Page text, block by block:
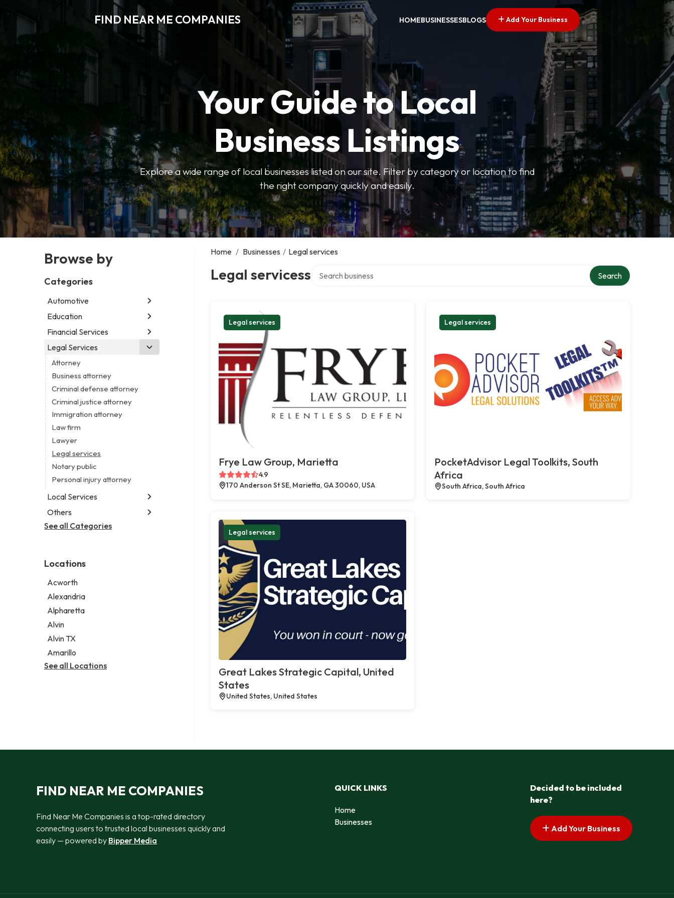
FIND NEAR ME COMPANIES HOMEBUSINESSESBLOGS Add Your Business
Your Guide to Local
Business Listings
Explore a wide range of local businesses listed on our site. Filter by category or location to find
the right company quickly and easily.
Browse by
Categories
Automotive
Abarth dealer
Auto parts store
Auto repair shop
Car rental service
RV supply store
Education
Educational institution
Martial arts school
Financial Services
Accounting firm
Insurance company
Legal Services
Attorney
Business attorney
Criminal defense attorney
Criminal justice attorney
Immigration attorney
Law firm
Lawyer
Legal services
Notary public
Personal injury attorney
Local Services
Garbage collection service
Janitorial service
Others
Aircraft maintenance company
Psychic
See all Categories
Locations
Acworth
Alexandria
Alpharetta
Alvin
Alvin TX
Amarillo
See all Locations
Home / Businesses / Legal services
Legal servicess Search
Legal services
Frye Law Group, Marietta
4.9
170 Anderson St SE, Marietta, GA 30060, USA
Legal services
PocketAdvisor Legal Toolkits, South
Africa
South Africa, South Africa
Legal services
Great Lakes Strategic Capital, United
States
United States, United States
FIND NEAR ME COMPANIES
Find Near Me Companies is a top-rated directory
connecting users to trusted local businesses quickly and
easily — powered by Bipper Media
QUICK LINKS
Home
Businesses
Decided to be included
here?
Add Your Business